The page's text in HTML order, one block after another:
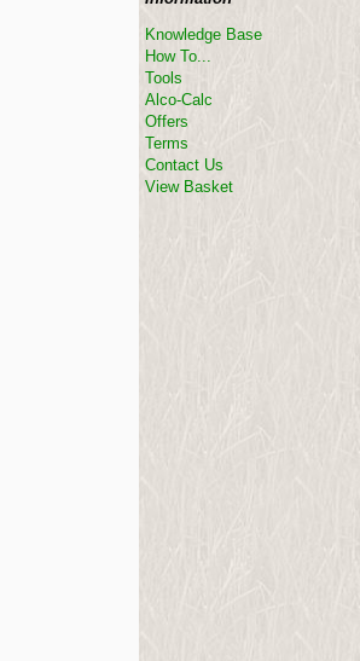
Knowledge Base
How To...
Tools
Alco-Calc
Offers
Terms
Contact Us
View Basket